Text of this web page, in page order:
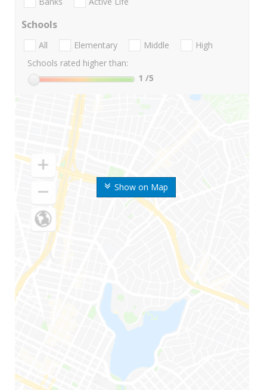
Show on Map
Schools
All Elementary Middle
High
Schools rated higher than:
1 /5